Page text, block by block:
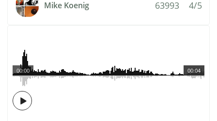
Mike Koenig 63993 4/5
00:04
00:00